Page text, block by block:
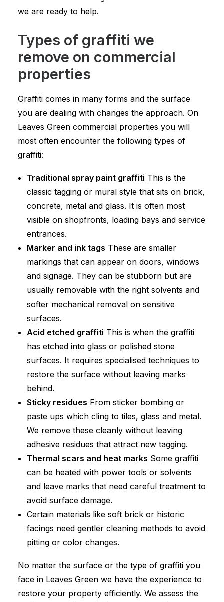
we are ready to help.
Types of graffiti we
remove on commercial
properties
Graffiti comes in many forms and the surface
you are dealing with changes the approach. On
Leaves Green commercial properties you will
most often encounter the following types of
graffiti:
Traditional spray paint graffiti This is the
classic tagging or mural style that sits on brick,
concrete, metal and glass. It is often most
visible on shopfronts, loading bays and service
entrances.
Marker and ink tags These are smaller
markings that can appear on doors, windows
and signage. They can be stubborn but are
usually removable with the right solvents and
softer mechanical removal on sensitive
surfaces.
Acid etched graffiti This is when the graffiti
has etched into glass or polished stone
surfaces. It requires specialised techniques to
restore the surface without leaving marks
behind.
Sticky residues From sticker bombing or
paste ups which cling to tiles, glass and metal.
We remove these cleanly without leaving
adhesive residues that attract new tagging.
Thermal scars and heat marks Some graffiti
can be heated with power tools or solvents
and leave marks that need careful treatment to
avoid surface damage.
Certain materials like soft brick or historic
facings need gentler cleaning methods to avoid
pitting or color changes.
No matter the surface or the type of graffiti you
face in Leaves Green we have the experience to
restore your property efficiently. We assess the